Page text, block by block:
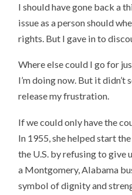
I should have gone back a
issue as a person should
rights. But I gave in to
Where else could I go for
I’m doing now. But it
release my frustration.
If we could only have the
In 1955, she helped start
the U.S. by refusing to give
a Montgomery, Alabama
symbol of dignity and